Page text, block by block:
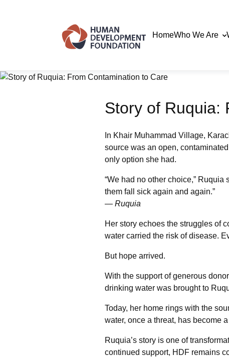
HomeWho We Are
Story of Ruquia:
In Khair Muhammad Village,
source was an open,
only option she had.
“We had no other choice,”
them fall sick again and again.”
— Ruquia
Her story echoes the struggles of
water carried the risk of disease.
But hope arrived.
With the support of generous
drinking water was brought to
Today, her home rings with the
water, once a threat, has become
Ruquia’s story is one of
continued support, HDF remains